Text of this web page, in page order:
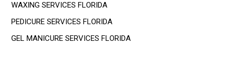
WAXING SERVICES FLORIDA
PEDICURE SERVICES FLORIDA
GEL MANICURE SERVICES FLORIDA